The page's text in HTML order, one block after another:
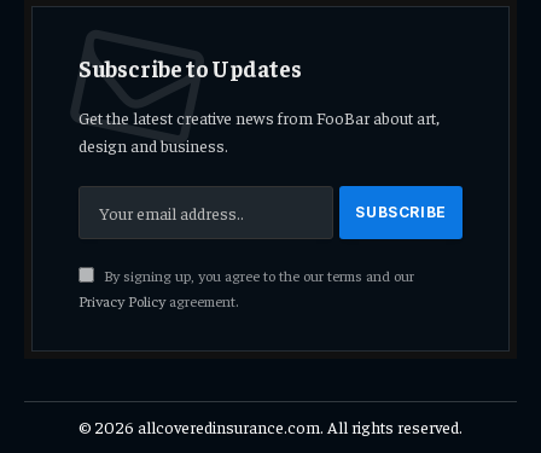
Subscribe to Updates
Get the latest creative news from FooBar about art,
design and business.
By signing up, you agree to the our terms and our
Privacy Policyagreement.
© 2026 allcoveredinsurance.com. All rights reserved.